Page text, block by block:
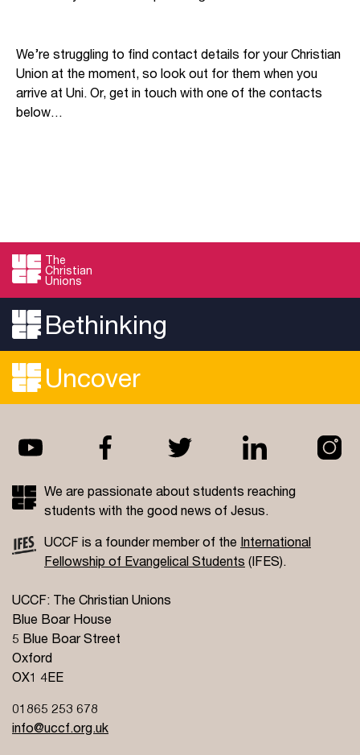
We’re struggling to find contact details for your Christian
Union at the moment, so look out for them when you
arrive at Uni. Or, get in touch with one of the contacts
below…
The
Christian
Unions
Bethinking
Uncover
We are passionate about students reaching
students with the good news of Jesus.
UCCF is a founder member of the International
Fellowship of Evangelical Students (IFES).
UCCF: The Christian Unions
Blue Boar House
5 Blue Boar Street
Oxford
OX1 4EE
01865 253 678
info@uccf.org.uk